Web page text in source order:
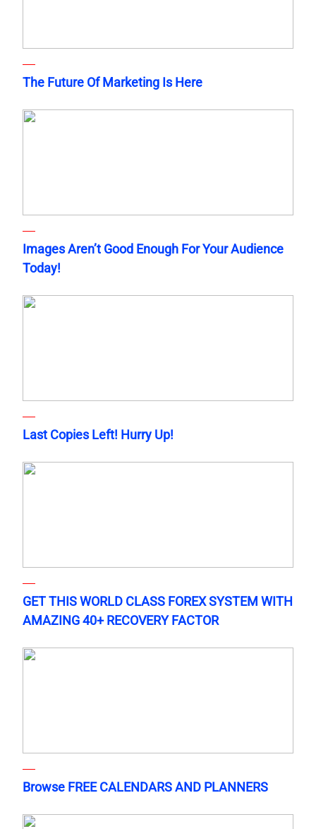
The Future Of Marketing Is Here
Images Aren’t Good Enough For Your Audience
Today!
Last Copies Left! Hurry Up!
GET THIS WORLD CLASS FOREX SYSTEM WITH
AMAZING 40+ RECOVERY FACTOR
Browse FREE CALENDARS AND PLANNERS